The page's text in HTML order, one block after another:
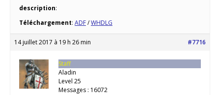
description:
Téléchargement: ADF/WHDLG
14 juillet 2017 à 19 h 26 min #7716
Staff
Aladin
Level 25
Messages : 16072